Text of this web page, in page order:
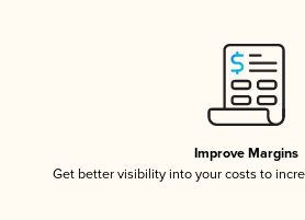
Improve Margins
Get better visibility into your costs to